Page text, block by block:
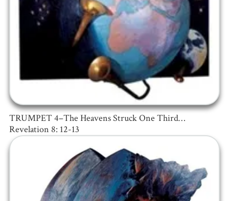
TRUMPET 4–The Heavens Struck One Third…
Revelation 8: 12-13